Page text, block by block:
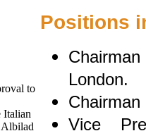
Positions
London.
Vice
to
Italian